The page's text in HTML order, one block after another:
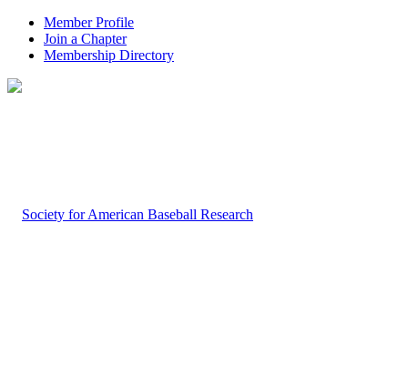
Member Profile
Join a Chapter
Membership Directory